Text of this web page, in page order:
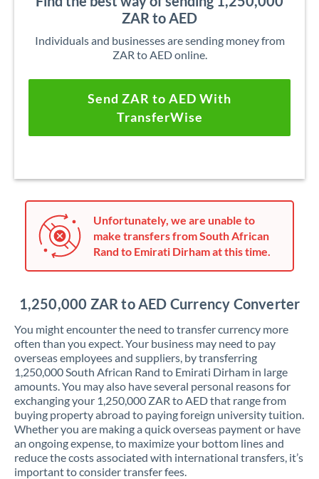
ZAR to AED
Individuals and businesses are sending money from
ZAR to AED online.
Send ZAR to AED With
TransferWise
Unfortunately, we are unable to
make transfers from South African
Rand to Emirati Dirham at this time.
1,250,000 ZAR to AED Currency Converter
You might encounter the need to transfer currency more
often than you expect. Your business may need to pay
overseas employees and suppliers, by transferring
1,250,000 South African Rand to Emirati Dirham in large
amounts. You may also have several personal reasons for
exchanging your 1,250,000 ZAR to AED that range from
buying property abroad to paying foreign university tuition.
Whether you are making a quick overseas payment or have
an ongoing expense, to maximize your bottom lines and
reduce the costs associated with international transfers, it’s
important to consider transfer fees.